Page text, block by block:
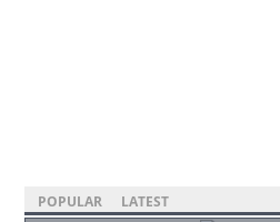
POPULAR LATEST